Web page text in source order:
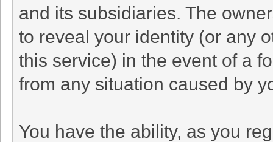
and its subsidiaries. The
to reveal your identity (or any
this service) in the event of a
from any situation caused by
You have the ability, as you